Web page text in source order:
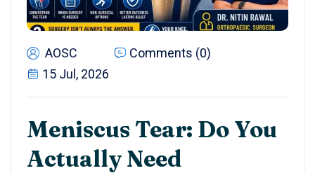
AOSC
Comments (0)
15 Jul, 2026
Meniscus Tear: Do You
Actually Need